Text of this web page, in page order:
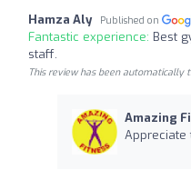
Hamza Aly Published on
Fantastic experience: Best
staff.
This review has been automatically
Amazing
Appreciate